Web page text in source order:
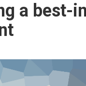
a best-